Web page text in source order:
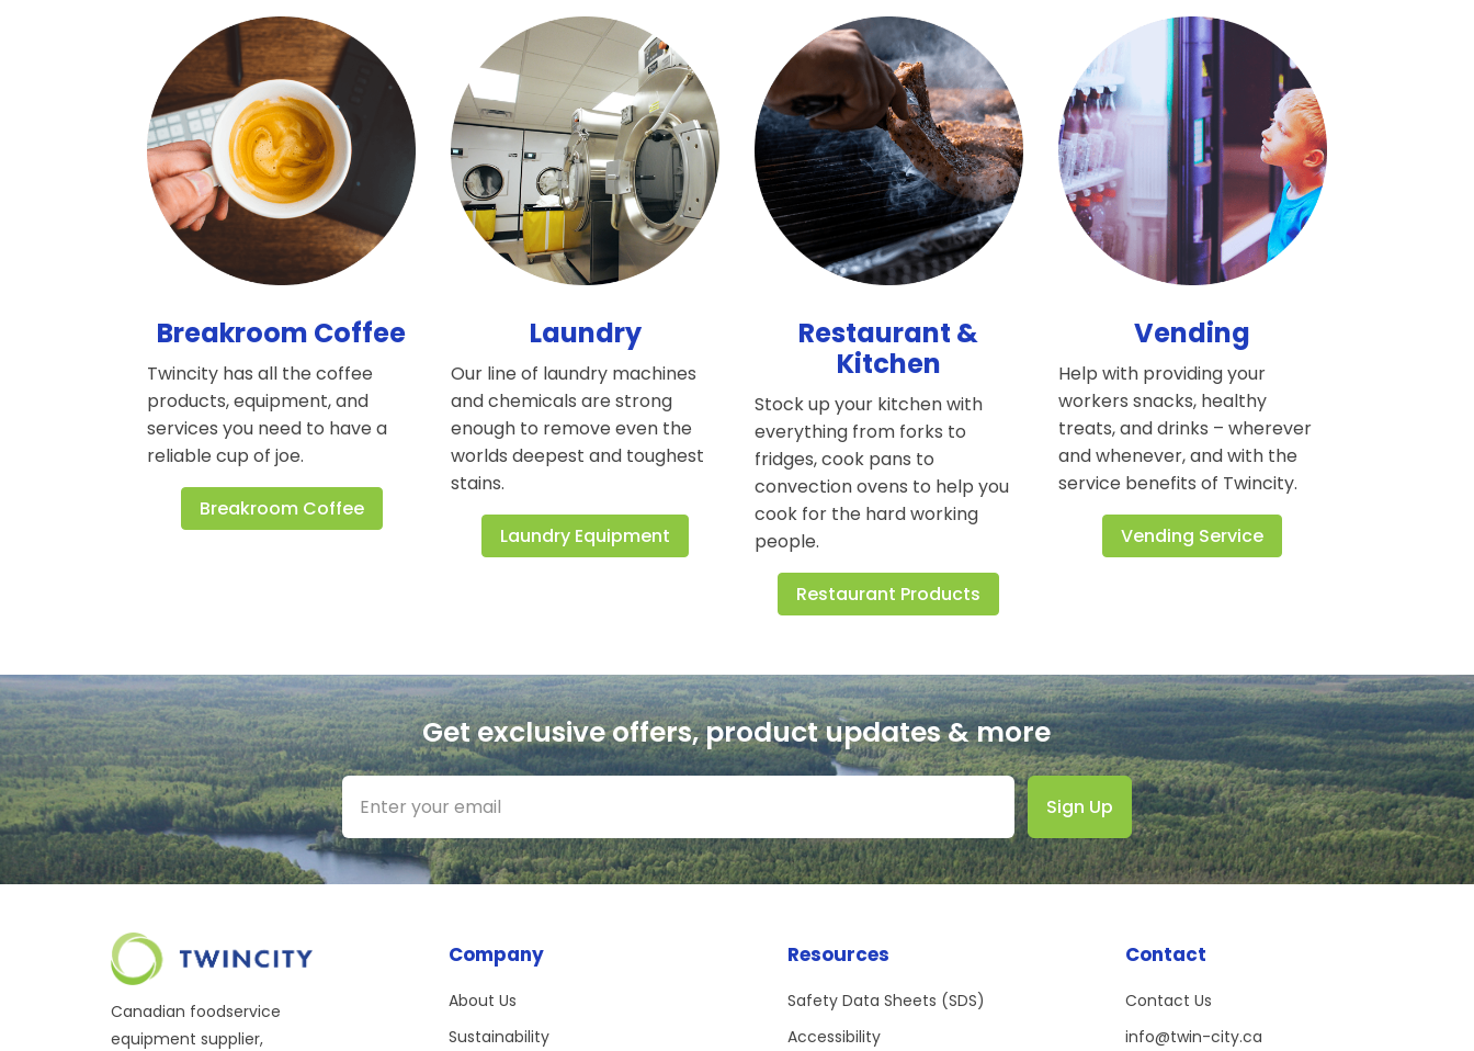
Breakroom Coffee
Twincity has all the coffee
products, equipment, and
services you need to have a
reliable cup of joe.
Breakroom Coffee
Laundry
Our line of laundry machines
and chemicals are strong
enough to remove even the
worlds deepest and toughest
stains.
Laundry Equipment
Restaurant &
Kitchen
Stock up your kitchen with
everything from forks to
fridges, cook pans to
convection ovens to help you
cook for the hard working
people.
Restaurant Products
Vending
Help with providing your
workers snacks, healthy
treats, and drinks – wherever
and whenever, and with the
service benefits of Twincity.
Vending Service
Get exclusive offers, product updates & more
Sign Up
Canadian foodservice
equipment supplier,
Company
About Us
Sustainability
Resources
Safety Data Sheets (SDS)
Accessibility
Contact
Contact Us
info@twin-city.ca